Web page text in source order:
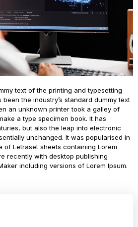
text of the printing and typesetting
been the industry’s standard dummy text
an unknown printer took a galley of
a type specimen book. It has
but also the leap into electronic
unchanged. It was popularised in
of Letraset sheets containing Lorem
recently with desktop publishing
including versions of Lorem Ipsum.